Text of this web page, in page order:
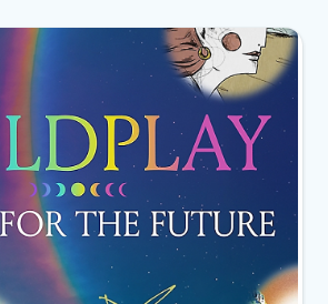
For Single Slide